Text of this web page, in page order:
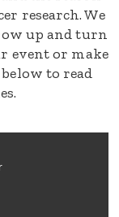
research. We
up and turn
event or make
to read